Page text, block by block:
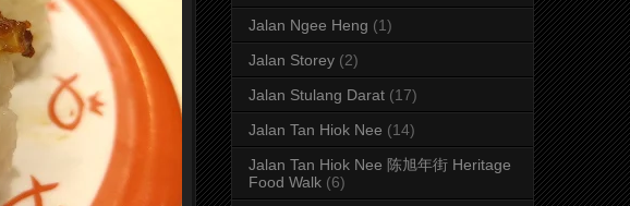
Jalan Ngee Heng (1)
Jalan Storey (2)
Jalan Stulang Darat (17)
Jalan Tan Hiok Nee (14)
Jalan Tan Hiok Nee 陈旭年街 Heritage
Food Walk (6)